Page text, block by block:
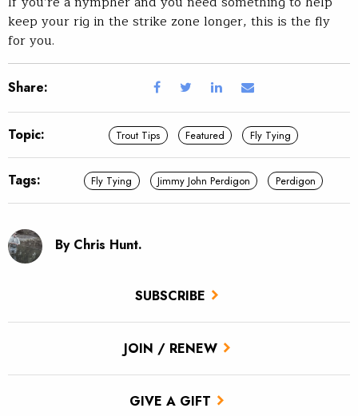
SUBSCRIBE
JOIN / RENEW
GIVE A GIFT
keep your rig in the strike zone longer, this is the fly
for you.
Share:
Topic: Trout Tips Featured Fly Tying
Tags: Fly Tying Jimmy John Perdigon Perdigon
By Chris Hunt.